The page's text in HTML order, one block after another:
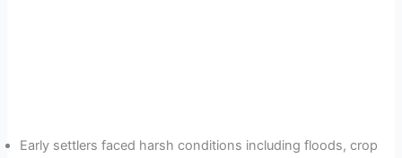
Early settlers faced harsh conditions including floods, crop